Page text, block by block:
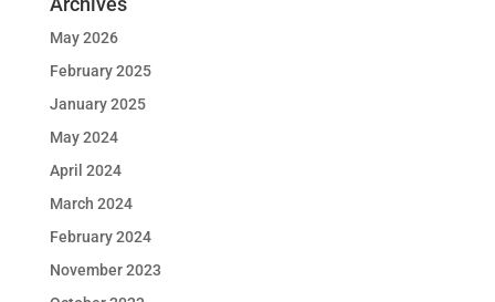
May 2026
February 2025
January 2025
May 2024
April 2024
March 2024
February 2024
November 2023